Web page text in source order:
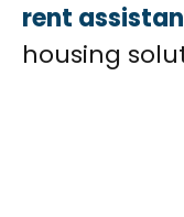
rent
housing